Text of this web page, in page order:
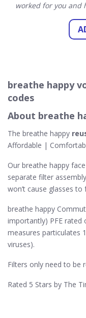
worked for you and
breathe happy
codes
About breathe
The breathe happy
Affordable |
Our breathe happy
separate filter
won’t cause glasses to
breathe happy
importantly) PFE rated
measures particulates
viruses).
Filters only need to be
Rated 5 Stars by The